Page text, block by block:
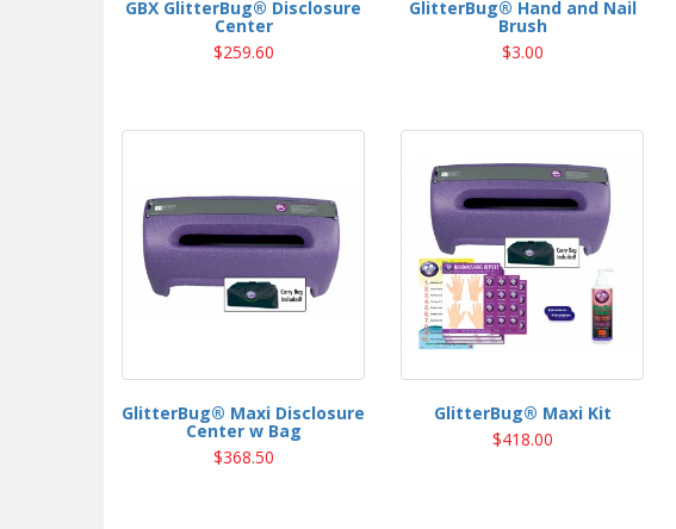
GBX GlitterBug® Disclosure
Center
$259.60
GlitterBug® Hand and Nail
Brush
$3.00
GlitterBug® Maxi Disclosure
Center w Bag
$368.50
GlitterBug® Maxi Kit
$418.00